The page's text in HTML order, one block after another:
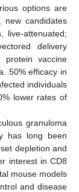
options are
new candidates
live-attenuated;
delivery
vaccine
50% efficacy in
individuals
lower rates of
granuloma
has long been
depletion and
interest in CD8
mouse models
and disease